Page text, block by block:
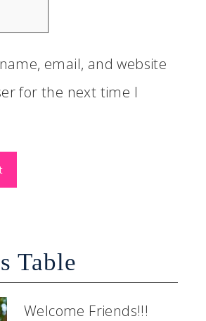
email, and website
for the next time I
Table
Welcome Friends!!!